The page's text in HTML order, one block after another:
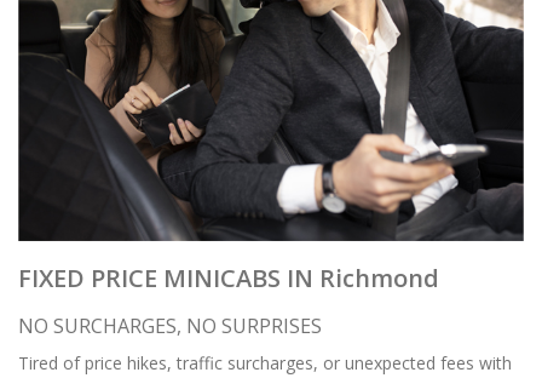
FIXED PRICE MINICABS IN Richmond
NO SURCHARGES, NO SURPRISES
Tired of price hikes, traffic surcharges, or unexpected fees with